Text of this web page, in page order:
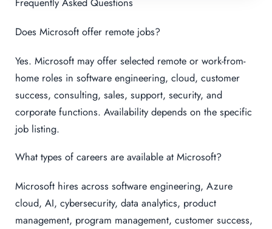
Does Microsoft offer remote jobs?
Yes. Microsoft may offer selected remote or work-from-
home roles in software engineering, cloud, customer
success, consulting, sales, support, security, and
corporate functions. Availability depends on the specific
job listing.
What types of careers are available at Microsoft?
Microsoft hires across software engineering, Azure
cloud, AI, cybersecurity, data analytics, product
management, program management, customer success,